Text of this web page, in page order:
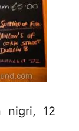
nigri, 12